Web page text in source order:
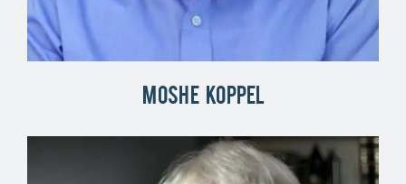
Moshe Koppel